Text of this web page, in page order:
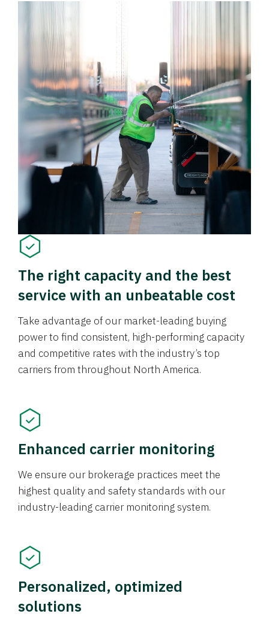
The right capacity and the best
service with an unbeatable cost
Take advantage of our market-leading buying
power to find consistent, high-performing capacity
and competitive rates with the industry’s top
carriers from throughout North America.
Enhanced carrier monitoring
We ensure our brokerage practices meet the
highest quality and safety standards with our
industry-leading carrier monitoring system.
Personalized, optimized
solutions